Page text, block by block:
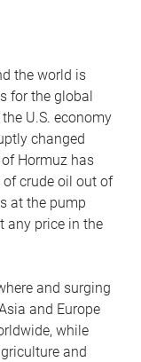
the world is
for the global
U.S. economy
changed
Hormuz has
crude oil out of
at the pump
any price in the
and surging
and Europe
while
and